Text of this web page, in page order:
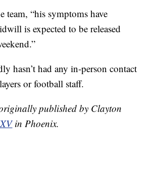
team, “his symptoms have
is expected to be released
hasn’t had any in-person contact
or football staff.
published by Clayton
in Phoenix.